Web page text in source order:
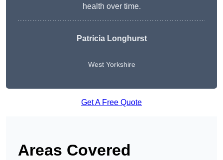
health over time.
Patricia Longhurst
West Yorkshire
Get A Free Quote
Areas Covered